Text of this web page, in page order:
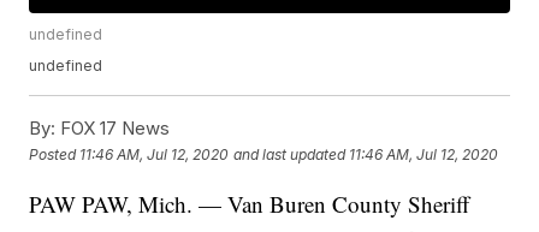
undefined
undefined
By: FOX 17 News
Posted 11:46 AM, Jul 12, 2020 and last updated 11:46 AM, Jul 12, 2020
PAW PAW, Mich. — Van Buren County Sheriff